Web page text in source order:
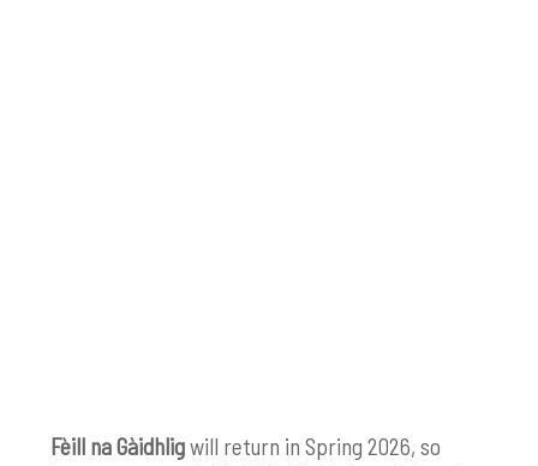
Fèill na Gàidhligwill return in Spring 2026, so